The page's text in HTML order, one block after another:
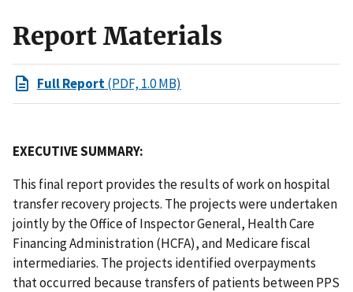
Report Materials
Full Report(PDF, 1.0 MB)
EXECUTIVE SUMMARY:
This final report provides the results of work on hospital
transfer recovery projects. The projects were undertaken
jointly by the Office of Inspector General, Health Care
Financing Administration (HCFA), and Medicare fiscal
intermediaries. The projects identified overpayments
that occurred because transfers of patients between PPS